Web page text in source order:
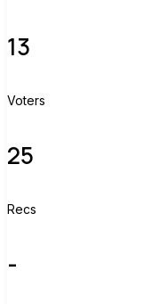
13
Voters
25
Recs
-